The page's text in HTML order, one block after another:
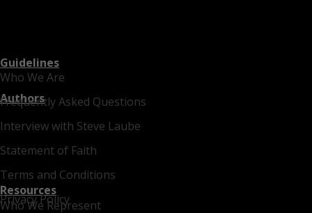
Who We Are
Frequently Asked Questions
Interview with Steve Laube
Statement of Faith
Terms and Conditions
Privacy Policy
Guidelines
Authors
Who We Represent
Resources